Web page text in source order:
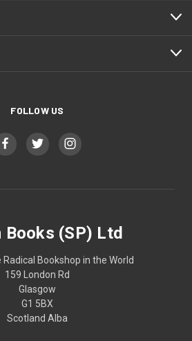
FOLLOW US
Books (SP) Ltd
Radical Bookshop in the World
159 London Rd
Glasgow
G1 5BX
Scotland Alba